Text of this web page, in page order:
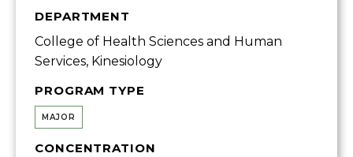
DEPARTMENT
College of Health Sciences and Human
Services, Kinesiology
PROGRAM TYPE
MAJOR
CONCENTRATION